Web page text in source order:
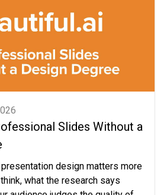
Slides Without a
design matters more
what the research says